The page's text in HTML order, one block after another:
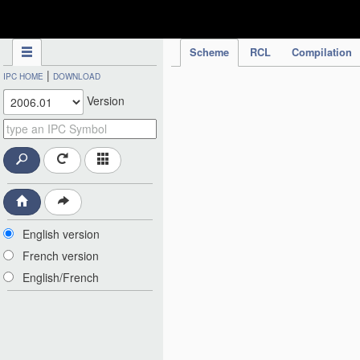
Scheme RCL Compilation
IPC HOME | DOWNLOAD
Version
English version
French version
English/French